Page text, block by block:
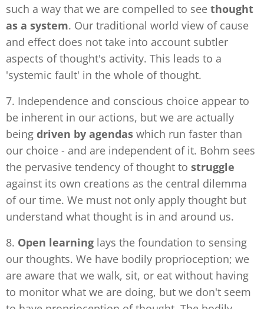
such a way that we are compelled to see thought
as a system. Our traditional world view of cause
and effect does not take into account subtler
aspects of thought's activity. This leads to a
'systemic fault' in the whole of thought.
7. Independence and conscious choice appear to
be inherent in our actions, but we are actually
being driven by agendas which run faster than
our choice - and are independent of it. Bohm sees
the pervasive tendency of thought to struggle
against its own creations as the central dilemma
of our time. We must not only apply thought but
understand what thought is in and around us.
8. Open learning lays the foundation to sensing
our thoughts. We have bodily proprioception; we
are aware that we walk, sit, or eat without having
to monitor what we are doing, but we don't seem